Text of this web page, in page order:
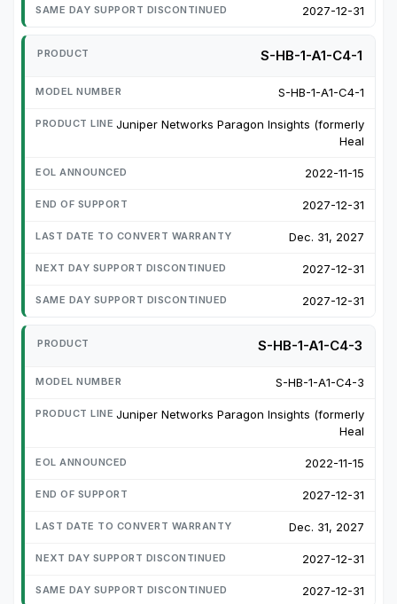
2027-12-31
S-HB-1-A1-C4-1
S-HB-1-A1-C4-1
Juniper Networks Paragon Insights (formerly
Heal
2022-11-15
2027-12-31
Dec. 31, 2027
2027-12-31
2027-12-31
S-HB-1-A1-C4-3
S-HB-1-A1-C4-3
Juniper Networks Paragon Insights (formerly
Heal
2022-11-15
2027-12-31
Dec. 31, 2027
2027-12-31
2027-12-31